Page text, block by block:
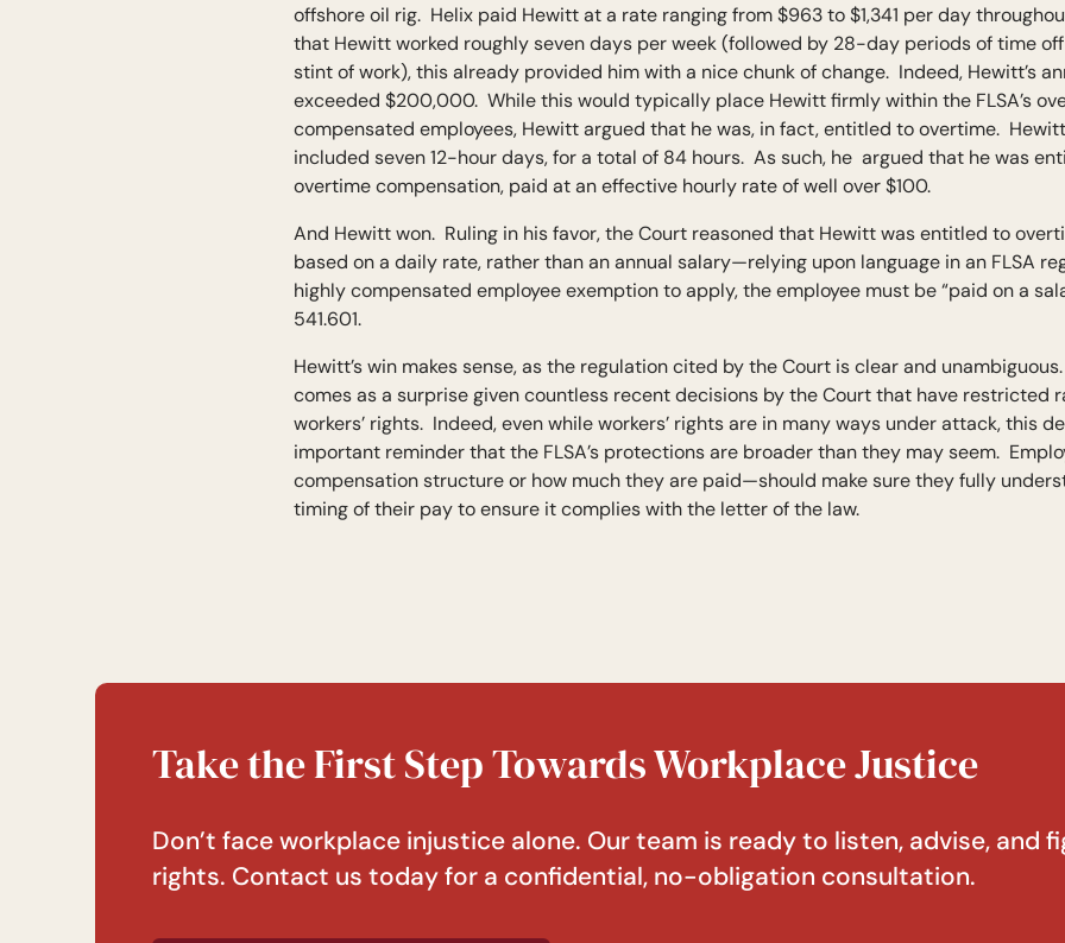
offshore oil rig. Helix paid Hewitt at a rate ranging from $963 to $1,341 per day
that Hewitt worked roughly seven days per week (followed by 28-day periods of time
stint of work), this already provided him with a nice chunk of change. Indeed, Hewitt’s
exceeded $200,000. While this would typically place Hewitt firmly within the FLSA’s
compensated employees, Hewitt argued that he was, in fact, entitled to overtime.
included seven 12-hour days, for a total of 84 hours. As such, he argued that he was
overtime compensation, paid at an effective hourly rate of well over $100.
And Hewitt won. Ruling in his favor, the Court reasoned that Hewitt was entitled to
based on a daily rate, rather than an annual salary—relying upon language in an FLSA
highly compensated employee exemption to apply, the employee must be “paid on a
541.601.
Hewitt’s win makes sense, as the regulation cited by the Court is clear and
comes as a surprise given countless recent decisions by the Court that have restricted
workers’ rights. Indeed, even while workers’ rights are in many ways under attack, this
important reminder that the FLSA’s protections are broader than they may seem.
compensation structure or how much they are paid—should make sure they fully
timing of their pay to ensure it complies with the letter of the law.
Take the First Step Towards Workplace Justice
Don’t face workplace injustice alone. Our team is ready to listen, advise, and
rights. Contact us today for a confidential, no-obligation consultation.